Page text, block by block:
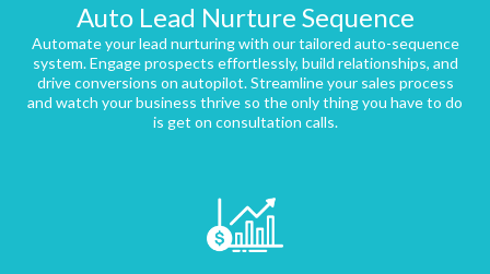
Auto Lead Nurture Sequence
Automate your lead nurturing with our tailored auto-sequence
system. Engage prospects effortlessly, build relationships, and
drive conversions on autopilot. Streamline your sales process
and watch your business thrive so the only thing you have to do
is get on consultation calls.